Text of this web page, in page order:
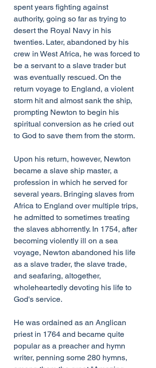
spent years fighting against
authority, going so far as trying to
desert the Royal Navy in his
twenties. Later, abandoned by his
crew in West Africa, he was forced to
be a servant to a slave trader but
was eventually rescued. On the
return voyage to England, a violent
storm hit and almost sank the ship,
prompting Newton to begin his
spiritual conversion as he cried out
to God to save them from the storm.
Upon his return, however, Newton
became a slave ship master, a
profession in which he served for
several years. Bringing slaves from
Africa to England over multiple trips,
he admitted to sometimes treating
the slaves abhorrently. In 1754, after
becoming violently ill on a sea
voyage, Newton abandoned his life
as a slave trader, the slave trade,
and seafaring, altogether,
wholeheartedly devoting his life to
God's service.
He was ordained as an Anglican
priest in 1764 and became quite
popular as a preacher and hymn
writer, penning some 280 hymns,